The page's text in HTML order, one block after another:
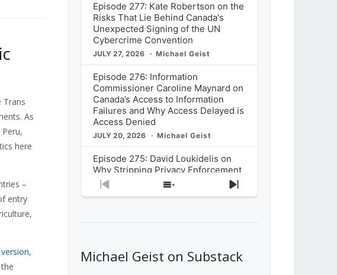
Trans
As
here
–
entry
,
Episode 277: Kate Robertson on the
Risks That Lie Behind Canada's
Unexpected Signing of the UN
Cybercrime Convention
JULY 27, 2026 Michael Geist
Episode 276: Information
Commissioner Caroline Maynard on
Canada’s Access to Information
Failures and Why Access Delayed is
Access Denied
JULY 20, 2026 Michael Geist
Episode 275: David Loukidelis on
Why Stripping Privacy Enforcement
from Canada’s Privacy
Commissioner in Bill C-36 is
What Stakeholders Really Think
About the Government’s Reversal of
Previous
Show
Next
Michael Geist on Substack